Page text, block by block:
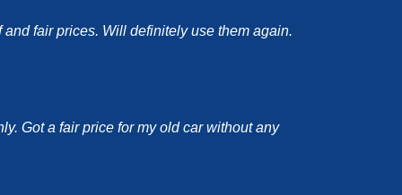
fair prices. Will definitely use them again.
Got a fair price for my old car without any